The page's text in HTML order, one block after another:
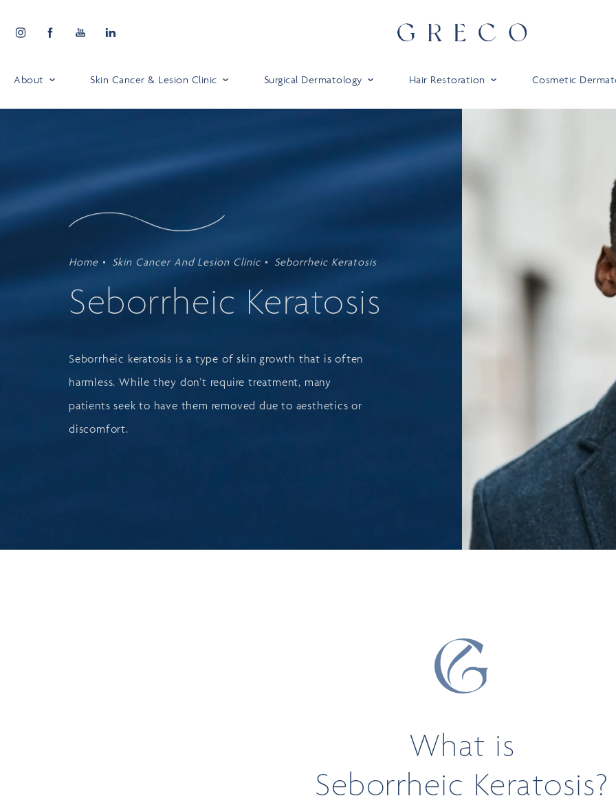
About Skin Cancer & Lesion Clinic Surgical Dermatology Hair Restoration Cosmetic
Home Skin Cancer And Lesion Clinic Seborrheic Keratosis
Seborrheic Keratosis
Seborrheic keratosis is a type of skin growth that is often
harmless. While they don’t require treatment, many
patients seek to have them removed due to aesthetics or
discomfort.
What is
Seborrheic Keratosis?